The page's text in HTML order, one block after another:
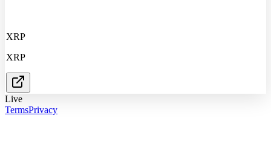
XRP
XRP
Live
TermsPrivacy